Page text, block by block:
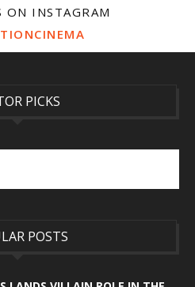
ON INSTAGRAM
PICKS
POSTS